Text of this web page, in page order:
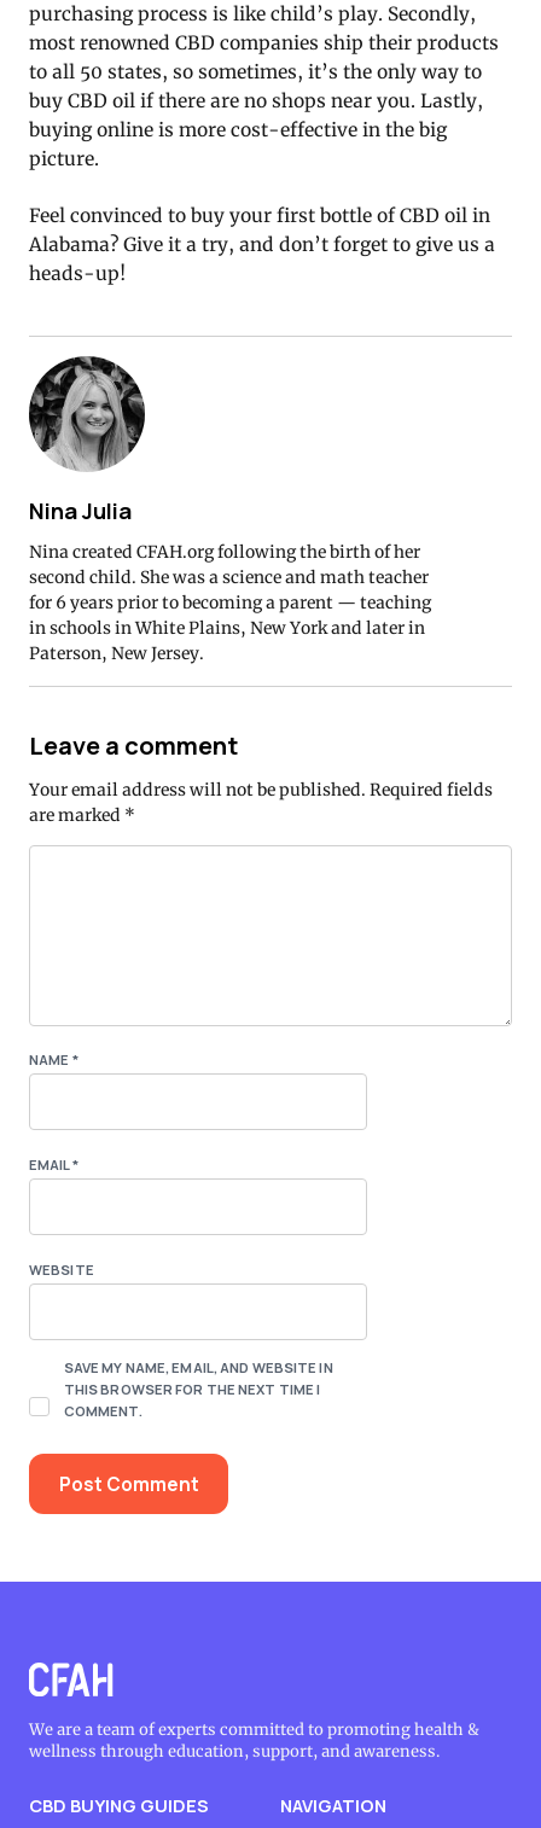
purchasing process is like child’s play. Secondly,
most renowned CBD companies ship their products
to all 50 states, so sometimes, it’s the only way to
buy CBD oil if there are no shops near you. Lastly,
buying online is more cost-effective in the big
picture.
Feel convinced to buy your first bottle of CBD oil in
Alabama? Give it a try, and don’t forget to give us a
heads-up!
Nina Julia
Nina created CFAH.org following the birth of her
second child. She was a science and math teacher
for 6 years prior to becoming a parent — teaching
in schools in White Plains, New York and later in
Paterson, New Jersey.
Leave a comment
Your email address will not be published. Required fields
are marked *
NAME *
EMAIL*
WEBSITE
SAVE MY NAME, EMAIL, AND WEBSITE IN
THIS BROWSER FOR THE NEXT TIME I
COMMENT.
We are a team of experts committed to promoting health &
wellness through education, support, and awareness.
CBD BUYING GUIDES NAVIGATION